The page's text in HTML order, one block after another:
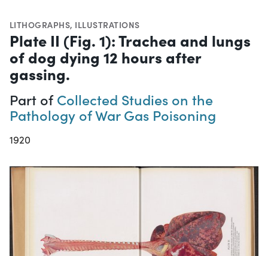
LITHOGRAPHS, ILLUSTRATIONS
Plate II (Fig. 1): Trachea and lungs
of dog dying 12 hours after
gassing.
Part ofCollected Studies on the
Pathology of War Gas Poisoning
1920